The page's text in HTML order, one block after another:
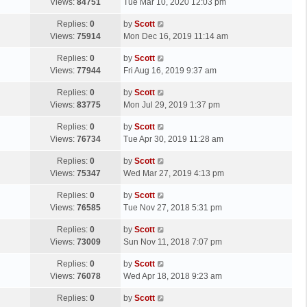
p
s
t
Views: 84751
t
p
s
t
Tue Mar 10, 2020 12:03 pm
Replies: 0
Views: 75914
L
a
t
p
s
t
by Scott
Mon Dec 16, 2019 11:14 am
Replies: 0
Views: 77944
L
a
t
p
s
by Scott
Fri Aug 16, 2019 9:37 am
Replies: 0
Views: 83775
L
a
t
p
s
by Scott
Mon Jul 29, 2019 1:37 pm
Replies: 0
Views: 76734
L
a
t
p
s
by Scott
Tue Apr 30, 2019 11:28 am
Replies: 0
Views: 75347
L
a
t
p
s
t
by Scott
Wed Mar 27, 2019 4:13 pm
Replies: 0
Views: 76585
L
a
t
p
s
by Scott
Tue Nov 27, 2018 5:31 pm
Replies: 0
Views: 73009
L
a
t
p
s
by Scott
Sun Nov 11, 2018 7:07 pm
Replies: 0
Views: 76078
L
a
t
by Scott
Wed Apr 18, 2018 9:23 am
Replies: 0
Lby Scott